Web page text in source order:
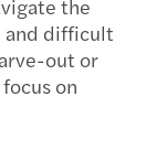
the
and difficult
out or
on